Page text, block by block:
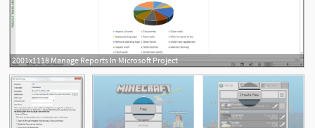
2001x1118 Manage Reports In Microsoft Project